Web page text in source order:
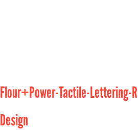
Flour+Power-Tactile-Lettering-
Design